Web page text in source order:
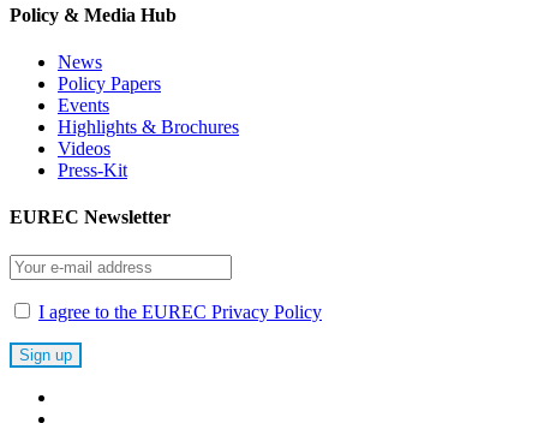
Policy & Media Hub
News
Policy Papers
Events
Highlights & Brochures
Videos
Press-Kit
EUREC Newsletter
I agree to the EUREC Privacy Policy